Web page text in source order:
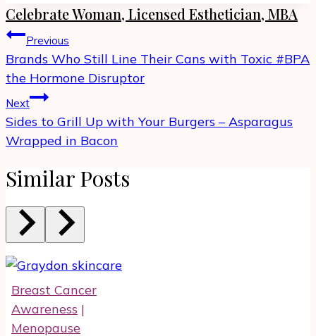
Celebrate Woman, Licensed Esthetician, MBA
Post
navigation
Previous
Brands Who Still Line Their Cans with Toxic #BPA
the Hormone Disruptor
Next
Sides to Grill Up with Your Burgers – Asparagus
Wrapped in Bacon
Similar Posts
Breast Cancer
Awareness |
Menopause